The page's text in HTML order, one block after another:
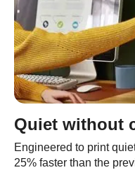
Quiet without
Engineered to print
25% faster than the